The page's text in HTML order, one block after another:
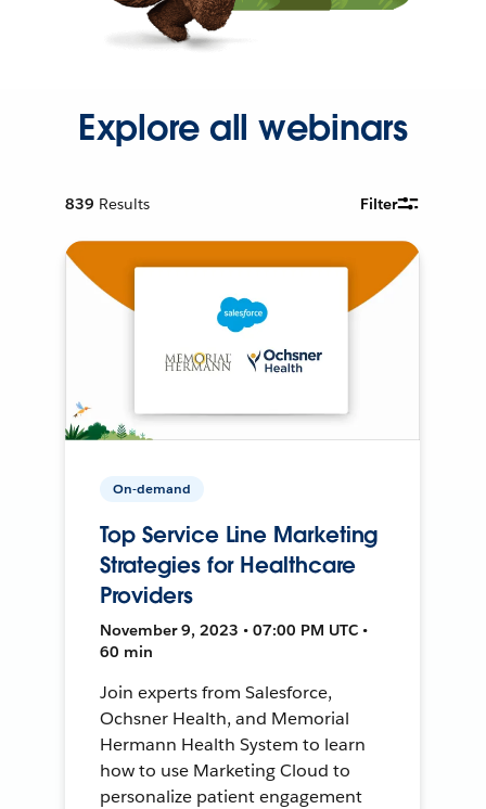
Explore all webinars
839 Results Filter
On-demand
Top Service Line Marketing
Strategies for Healthcare
Providers
November 9, 2023 • 07:00 PM UTC •
60 min
Join experts from Salesforce,
Ochsner Health, and Memorial
Hermann Health System to learn
how to use Marketing Cloud to
personalize patient engagement